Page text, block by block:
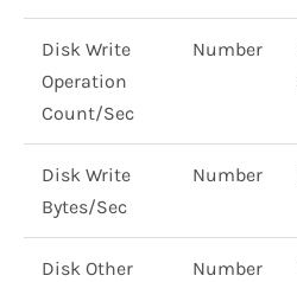
Disk Write
Operation
Count/Sec
Number
Disk Write
Bytes/Sec
Number
Disk Other
Number